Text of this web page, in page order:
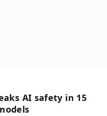
AI safety in 15